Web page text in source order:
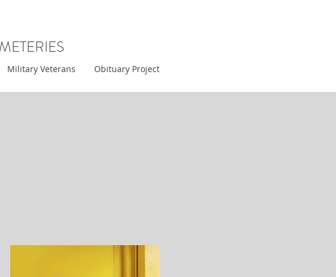
Military Veterans Obituary Project